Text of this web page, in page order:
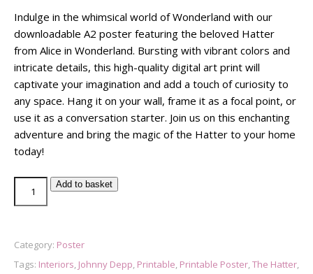
Indulge in the whimsical world of Wonderland with our
downloadable A2 poster featuring the beloved Hatter
from Alice in Wonderland. Bursting with vibrant colors and
intricate details, this high-quality digital art print will
captivate your imagination and add a touch of curiosity to
any space. Hang it on your wall, frame it as a focal point, or
use it as a conversation starter. Join us on this enchanting
adventure and bring the magic of the Hatter to your home
today!
Add to basket
Category: Poster
Tags: Interiors, Johnny Depp, Printable, Printable Poster,The Hatter,